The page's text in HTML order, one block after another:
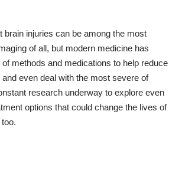
brain injuries can be among the most
of all, but modern medicine has
methods and medications to help reduce
even deal with the most severe of
research underway to explore even
options that could change the lives of